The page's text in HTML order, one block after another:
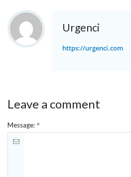
Urgenci
https://urgenci.com
Leave a comment
Message:*